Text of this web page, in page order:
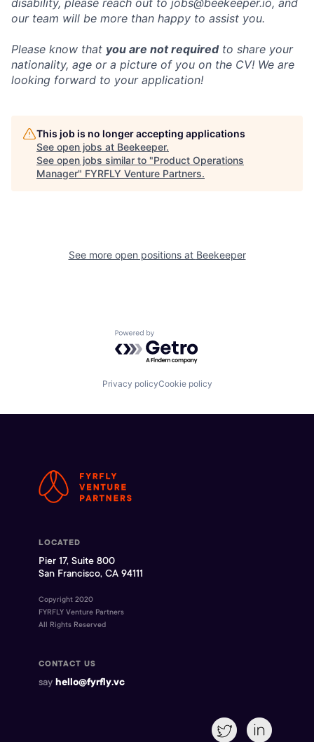
disability, please reach out to jobs@beekeeper.io, and
our team will be more than happy to assist you.
Please know that you are not requiredto share your
nationality, age or a picture of you on the CV! We are
looking forward to your application!
This job is no longer accepting applications
See open jobs at Beekeeper.
See open jobs similar to "Product Operations
Manager" FYRFLY Venture Partners.
See more open positions at Beekeeper
Powered by Getro.com
Privacy policyCookie policy
LOCATED
Pier 17, Suite 800
San Francisco, CA 94111
Copyright 2020
FYRFLY Venture Partners
All Rights Reserved
CONTACT US
say hello@fyrfly.vc